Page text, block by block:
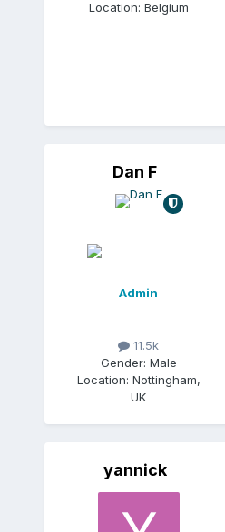
Location: Belgium
Dan F
Admin
11.5k
Gender: Male
Location: Nottingham,
UK
yannick